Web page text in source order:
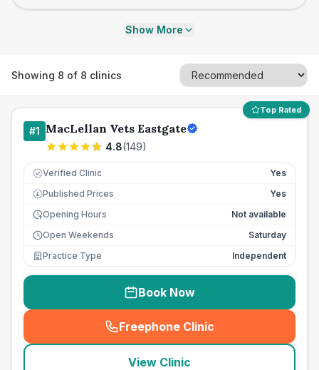
Show More
Showing 8 of 8 clinics
Top Rated
#1 MacLellan Vets Eastgate
4.8(149)
Verified Clinic Yes
£ Published Prices
Yes
Opening Hours
Not available
Open Weekends
Saturday
Practice Type
Independent
Book Now
Freephone Clinic
(seo_lab_card_freephone
View Clinic